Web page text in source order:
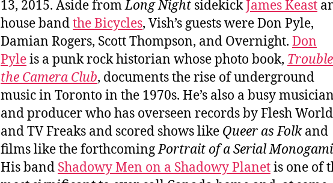
13, 2015. Aside fromLong Night sidekickJames Keast
house bandthe Bicycles, Vish’s guests were Don Pyle,
Damian Rogers, Scott Thompson, and Overnight. Don
Pyleis a punk rock historian whose photo book,
the Camera Club, documents the rise of underground
music in Toronto in the 1970s. He’s also a busy musician
and producer who has overseen records by Flesh World
and TV Freaks and scored shows like Queer as Folkand
films like the forthcomingPortrait of a Serial
His band Shadowy Men on a Shadowy Planetis one of